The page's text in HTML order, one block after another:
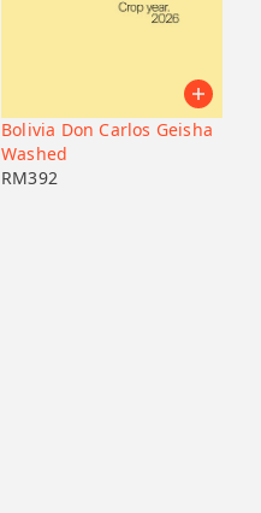
Bolivia Don Carlos Geisha
Washed
RM392